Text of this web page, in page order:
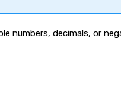
numbers, decimals, or